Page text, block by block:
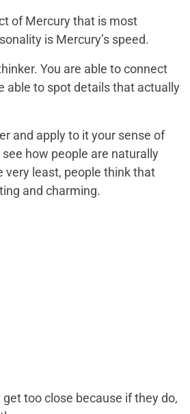
of Mercury that is most
is Mercury’s speed.
You are able to connect
able to spot details that actually
and apply to it your sense of
see how people are naturally
very least, people think that
and charming.
get too close because if they do,